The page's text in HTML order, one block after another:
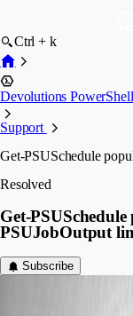
Ctrl + k
Devolutions
Support
Get-PSUSchedule
Resolved
Get-
PSUJobOutput
Subscribe